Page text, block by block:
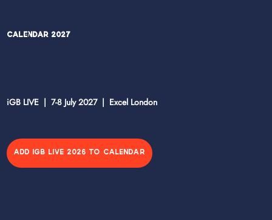
Calendar 2027
iGB LIVE | 7-8 July 2027 | Excel London
ADD IGB LIVE 2026 TO CALENDAR